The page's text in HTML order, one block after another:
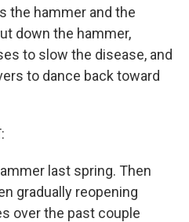
the hammer and the
down the hammer,
to slow the disease, and
to dance back toward
last spring. Then
gradually reopening
over the past couple